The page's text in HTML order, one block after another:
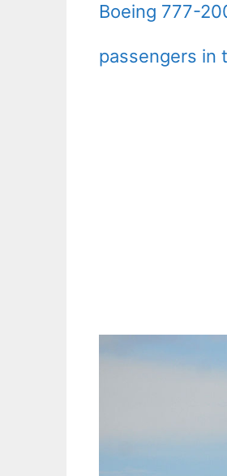
Boeing 777-
passengers in